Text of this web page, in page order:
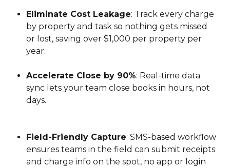
Eliminate Cost Leakage: Track every charge
by property and task so nothing gets missed
or lost, saving over $1,000 per property per
year.
Accelerate Close by 90%: Real-time data
sync lets your team close books in hours, not
days.
Field-Friendly Capture: SMS-based workflow
ensures teams in the field can submit receipts
and charge info on the spot, no app or login